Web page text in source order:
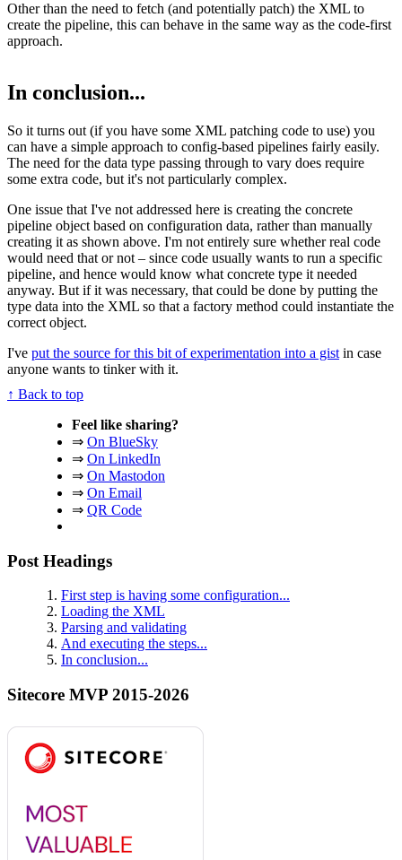
Other than the need to fetch (and potentially patch) the XML to
create the pipeline, this can behave in the same way as the code-first
approach.
In conclusion...
So it turns out (if you have some XML patching code to use) you
can have a simple approach to config-based pipelines fairly easily.
The need for the data type passing through to vary does require
some extra code, but it's not particularly complex.
One issue that I've not addressed here is creating the concrete
pipeline object based on configuration data, rather than manually
creating it as shown above. I'm not entirely sure whether real code
would need that or not – since code usually wants to run a specific
pipeline, and hence would know what concrete type it needed
anyway. But if it was necessary, that could be done by putting the
type data into the XML so that a factory method could instantiate the
correct object.
I've put the source for this bit of experimentation into a gist in case
anyone wants to tinker with it.
↑ Back to top
Feel like sharing?
⇒ On BlueSky
⇒ On LinkedIn
⇒ On Mastodon
⇒ On Email
⇒ QR Code
Post Headings
First step is having some configuration...
Loading the XML
Parsing and validating
And executing the steps...
In conclusion...
Sitecore MVP 2015-2026